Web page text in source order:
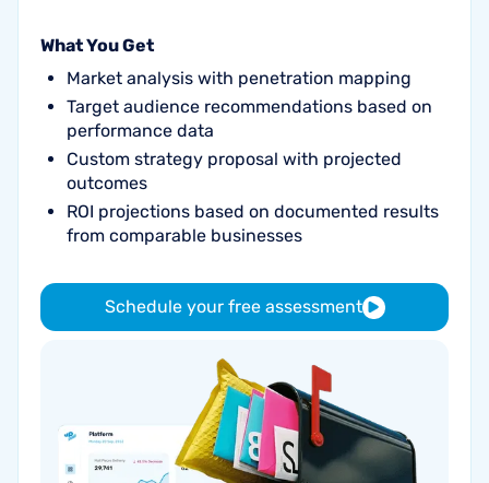
What You Get
Market analysis with penetration mapping
Target audience recommendations based on
performance data
Custom strategy proposal with projected
outcomes
ROI projections based on documented results
from comparable businesses
Schedule your free assessment